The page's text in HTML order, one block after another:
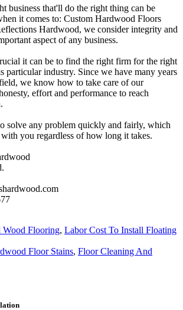
business that'll do the right thing can be
it comes to: Custom Hardwood Floors
Hardwood, we consider integrity and
aspect of any business.
it can be to find the right firm for the right
particular industry. Since we have many years
we know how to take care of our
effort and performance to reach
solve any problem quickly and fairly, which
you regardless of how long it takes.
Wood Flooring, Labor Cost To Install Floating
Floor Stains, Floor Cleaning And